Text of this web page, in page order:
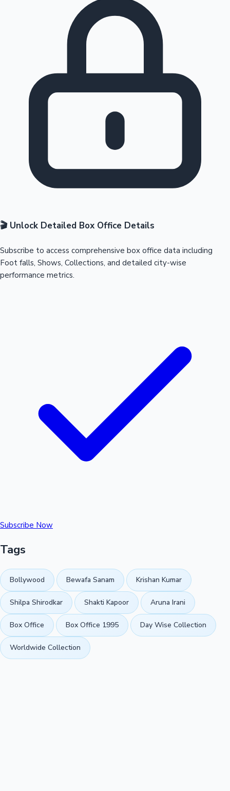
🎬 Unlock Detailed Box Office Details
Subscribe to access comprehensive box office data including
Foot falls, Shows, Collections, and detailed city-wise
performance metrics.
Subscribe Now
Tags
Bollywood Bewafa Sanam Krishan Kumar
Shilpa Shirodkar Shakti Kapoor Aruna Irani
Box Office Box Office 1995 Day Wise Collection
Worldwide Collection